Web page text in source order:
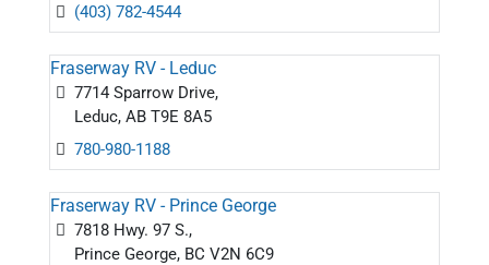
(403) 782-4544
Fraserway RV - Leduc
7714 Sparrow Drive,
Leduc, AB T9E 8A5
780-980-1188
Fraserway RV - Prince George
7818 Hwy. 97 S.,
Prince George, BC V2N 6C9